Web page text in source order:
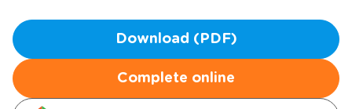
Download (PDF)
Complete online